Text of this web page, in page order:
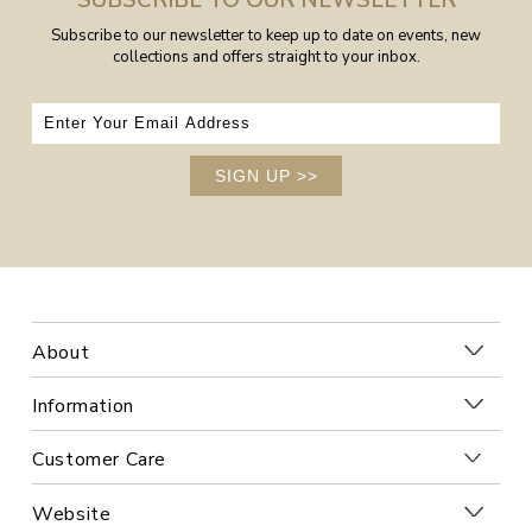
Subscribe to our newsletter to keep up to date on events, new
collections and offers straight to your inbox.
SIGN UP >>
About
Information
Customer Care
Website